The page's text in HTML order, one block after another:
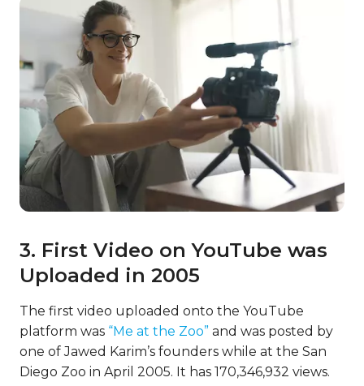
3. First Video on YouTube was
Uploaded in 2005
The first video uploaded onto the YouTube
platform was “Me at the Zoo” and was posted by
one of Jawed Karim’s founders while at the San
Diego Zoo in April 2005. It has 170,346,932 views.